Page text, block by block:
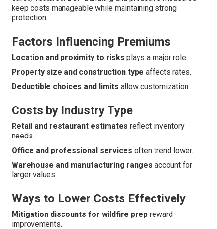
keep costs manageable while maintaining strong
protection.
Factors Influencing Premiums
Location and proximity to risks plays a major role.
Property size and construction type affects rates.
Deductible choices and limits allow customization.
Costs by Industry Type
Retail and restaurant estimates reflect inventory
needs.
Office and professional services often trend lower.
Warehouse and manufacturing ranges account for
larger values.
Ways to Lower Costs Effectively
Mitigation discounts for wildfire prep reward
improvements.